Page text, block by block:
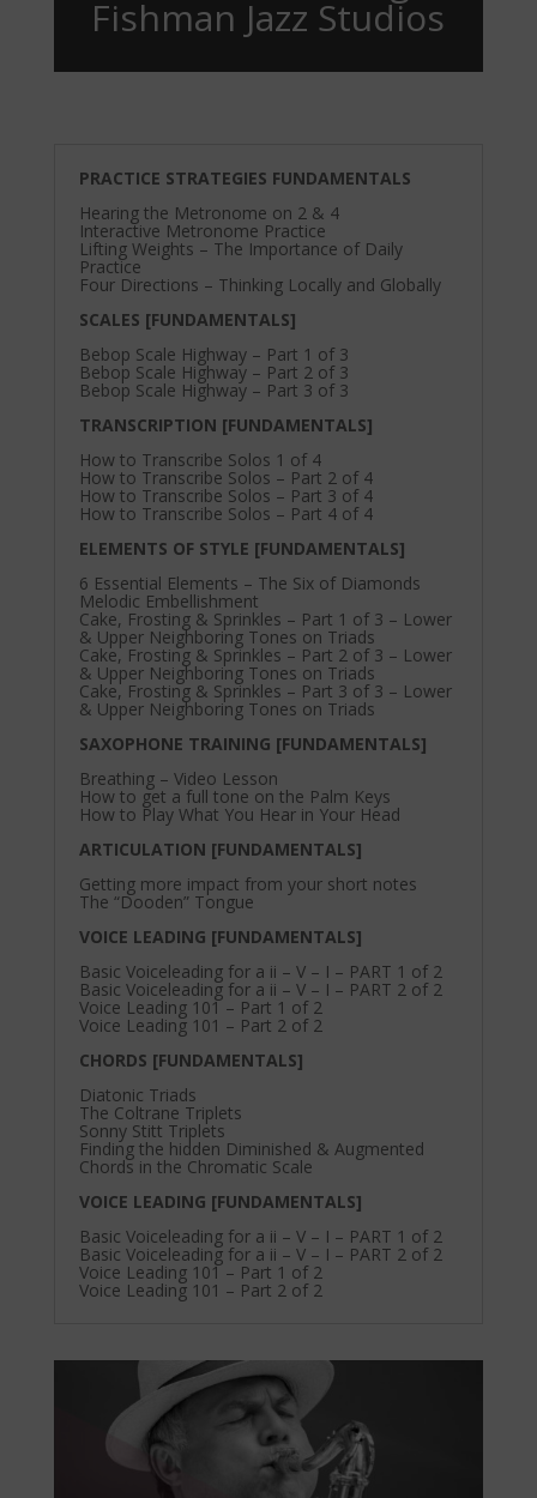
Fishman Jazz Studios
PRACTICE STRATEGIES FUNDAMENTALS
Hearing the Metronome on 2 & 4
Interactive Metronome Practice
Lifting Weights – The Importance of Daily
Practice
Four Directions – Thinking Locally and Globally
SCALES [FUNDAMENTALS]
Bebop Scale Highway – Part 1 of 3
Bebop Scale Highway – Part 2 of 3
Bebop Scale Highway – Part 3 of 3
TRANSCRIPTION [FUNDAMENTALS]
How to Transcribe Solos 1 of 4
How to Transcribe Solos – Part 2 of 4
How to Transcribe Solos – Part 3 of 4
How to Transcribe Solos – Part 4 of 4
ELEMENTS OF STYLE [FUNDAMENTALS]
6 Essential Elements – The Six of Diamonds
Melodic Embellishment
Cake, Frosting & Sprinkles – Part 1 of 3 – Lower
& Upper Neighboring Tones on Triads
Cake, Frosting & Sprinkles – Part 2 of 3 – Lower
& Upper Neighboring Tones on Triads
Cake, Frosting & Sprinkles – Part 3 of 3 – Lower
& Upper Neighboring Tones on Triads
SAXOPHONE TRAINING [FUNDAMENTALS]
Breathing – Video Lesson
How to get a full tone on the Palm Keys
How to Play What You Hear in Your Head
ARTICULATION [FUNDAMENTALS]
Getting more impact from your short notes
The “Dooden” Tongue
VOICE LEADING [FUNDAMENTALS]
Basic Voiceleading for a ii – V – I – PART 1 of 2
Basic Voiceleading for a ii – V – I – PART 2 of 2
Voice Leading 101 – Part 1 of 2
Voice Leading 101 – Part 2 of 2
CHORDS [FUNDAMENTALS]
Diatonic Triads
The Coltrane Triplets
Sonny Stitt Triplets
Finding the hidden Diminished & Augmented
Chords in the Chromatic Scale
VOICE LEADING [FUNDAMENTALS]
Basic Voiceleading for a ii – V – I – PART 1 of 2
Basic Voiceleading for a ii – V – I – PART 2 of 2
Voice Leading 101 – Part 1 of 2
Voice Leading 101 – Part 2 of 2